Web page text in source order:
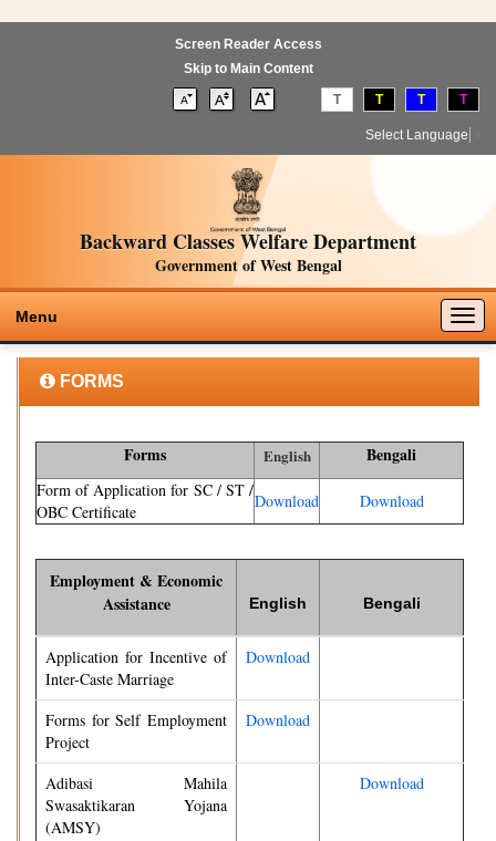
Screen Reader Access
Skip to Main Content
T T T T
Select Language
Backward Classes Welfare Department
Government of West Bengal
Menu
FORMS
Forms English Bengali
Form of Application for SC / ST /
OBC Certificate
Download Download
Employment & Economic
Assistance
English Bengali
Application for Incentive of
Inter-Caste Marriage
Download
Forms for Self Employment
Project
Download
Adibasi Mahila
Swasaktikaran Yojana
(AMSY)
Download